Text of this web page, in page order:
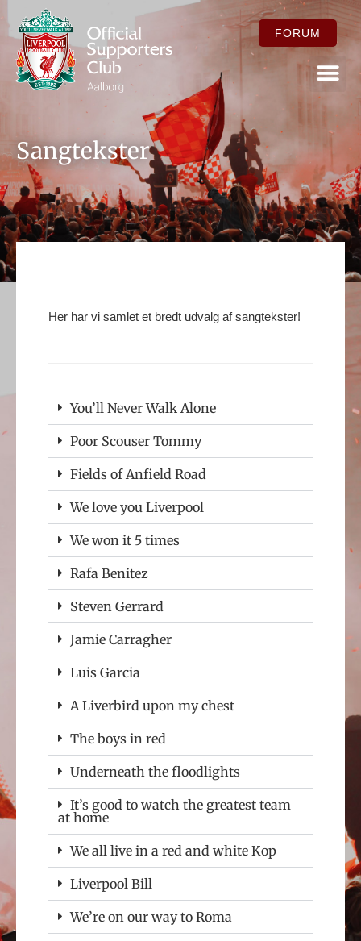
FORUM
Sangtekster
Her har vi samlet et bredt udvalg af sangtekster!
You’ll Never Walk Alone
Poor Scouser Tommy
Fields of Anfield Road
We love you Liverpool
We won it 5 times
Rafa Benitez
Steven Gerrard
Jamie Carragher
Luis Garcia
A Liverbird upon my chest
The boys in red
Underneath the floodlights
It’s good to watch the greatest team
at home
We all live in a red and white Kop
Liverpool Bill
We’re on our way to Roma